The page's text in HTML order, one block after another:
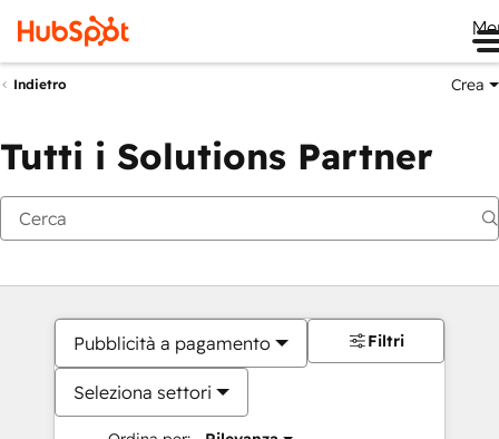
Indietro Crea
Tutti i Solutions Partner
Pubblicità a pagamento
Seleziona settori
Filtri